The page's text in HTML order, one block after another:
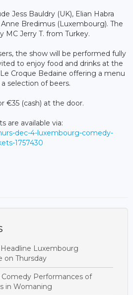
Jess Bauldry (UK), Elian Habra
Bredimus (Luxembourg). The
MC Jerry T. from Turkey.
the show will be performed fully
to enjoy food and drinks at the
Croque Bedaine offering a menu
selection of beers.
€35 (cash) at the door.
are available via:
dec-4-luxembourg-comedy-
1757430
Luxembourg
on Thursday
Comedy Performances of
in Womaning